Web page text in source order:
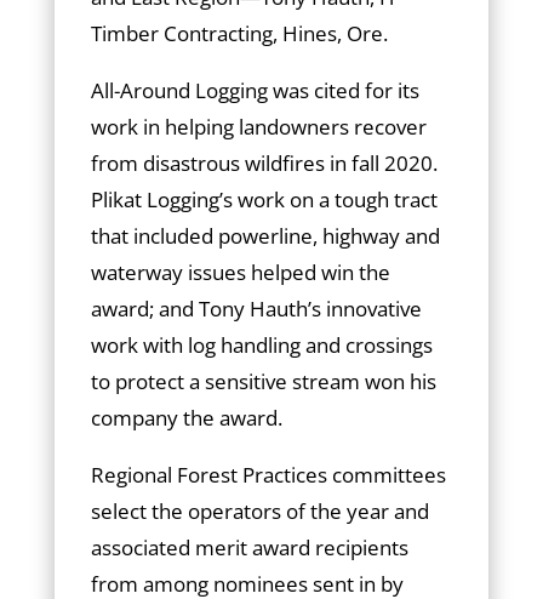
Timber Contracting, Hines, Ore.
All-Around Logging was cited for its
work in helping landowners recover
from disastrous wildfires in fall 2020.
Plikat Logging’s work on a tough tract
that included powerline, highway and
waterway issues helped win the
award; and Tony Hauth’s innovative
work with log handling and crossings
to protect a sensitive stream won his
company the award.
Regional Forest Practices committees
select the operators of the year and
associated merit award recipients
from among nominees sent in by